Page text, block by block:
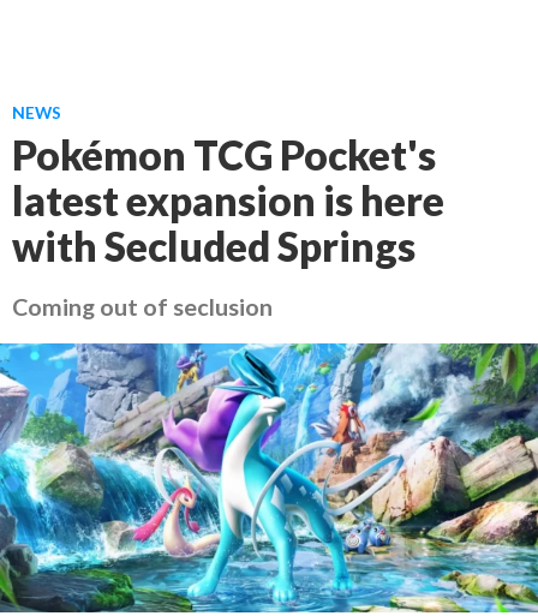
NEWS
Pokémon TCG Pocket's
latest expansion is here
with Secluded Springs
Coming out of seclusion